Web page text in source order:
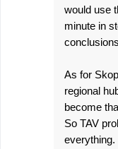
would use
minute in
As for
regional
become
So TAV
everything.